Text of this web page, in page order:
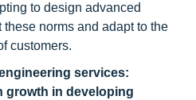
to design advanced
norms and adapt to the
customers.
services:
growth in developing